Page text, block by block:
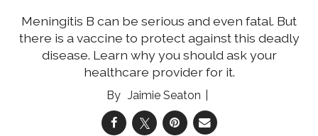
Meningitis B can be serious and even fatal. But
there is a vaccine to protect against this deadly
disease. Learn why you should ask your
healthcare provider for it.
Jaimie Seaton